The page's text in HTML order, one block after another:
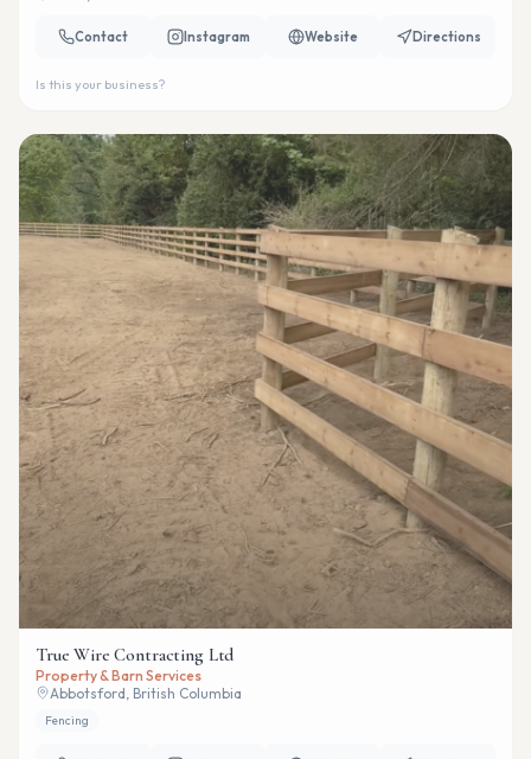
Contact Instagram Website Directions
Is this your business?
True Wire Contracting Ltd
Property & Barn Services
Abbotsford, British Columbia
Fencing